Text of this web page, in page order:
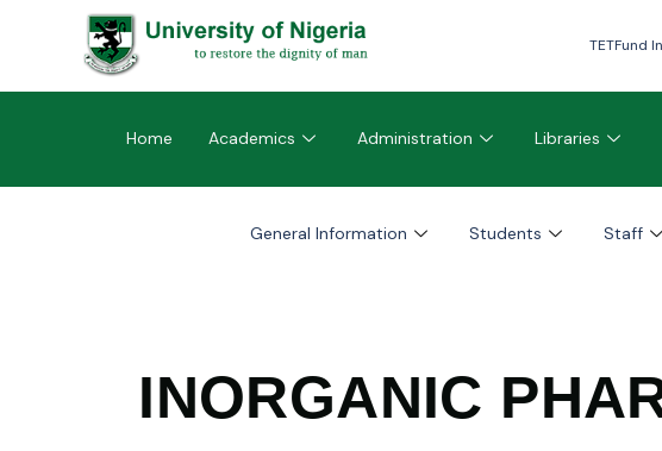
TETFund
Home Academics Administration Libraries
General Information Students Staff
INORGANIC